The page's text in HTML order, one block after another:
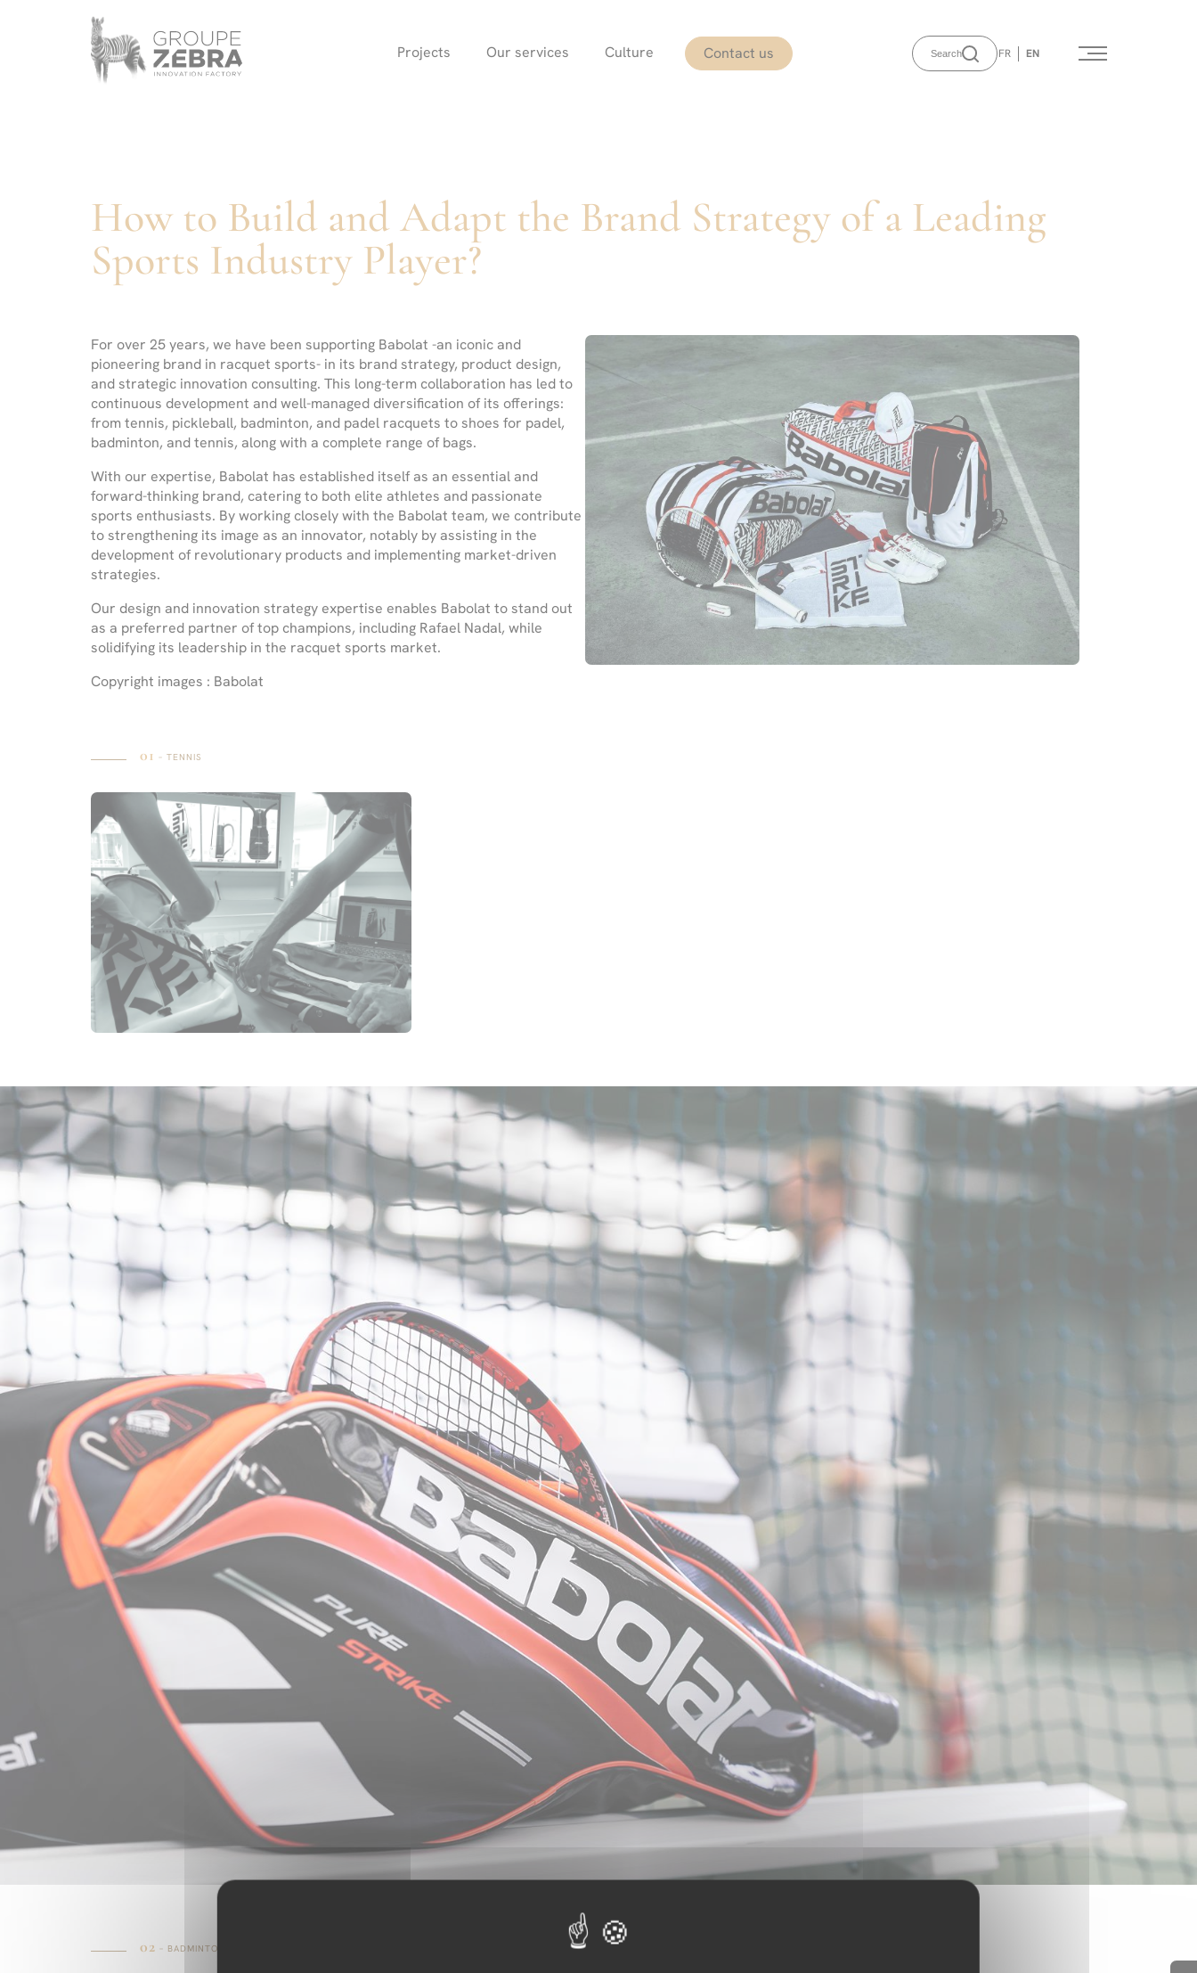
and
Design
Projects Our services Culture Contact us Search FR EN
How to Build and Adapt the Brand Strategy of a Leading
Sports Industry Player?
For over 25 years, we have been supporting Babolat -an iconic and
pioneering brand in racquet sports- in its brand strategy, product design,
and strategic innovation consulting. This long-term collaboration has led to
continuous development and well-managed diversification of its offerings:
from tennis, pickleball, badminton, and padel racquets to shoes for padel,
badminton, and tennis, along with a complete range of bags.
With our expertise, Babolat has established itself as an essential and
forward-thinking brand, catering to both elite athletes and passionate
sports enthusiasts. By working closely with the Babolat team, we contribute
to strengthening its image as an innovator, notably by assisting in the
development of revolutionary products and implementing market-driven
strategies.
Our design and innovation strategy expertise enables Babolat to stand out
as a preferred partner of top champions, including Rafael Nadal, while
solidifying its leadership in the racquet sports market.
Copyright images : Babolat
01 – TENNIS
02 – BADMINTON